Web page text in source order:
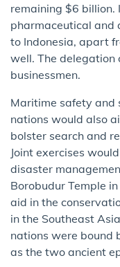
remaining $6 billion.
pharmaceutical and
to Indonesia, apart
well. The delegation
businessmen.
Maritime safety and
nations would also
bolster search and
Joint exercises
disaster
Borobudur Temple
aid in the
in the Southeast
nations were bound
as the two ancient